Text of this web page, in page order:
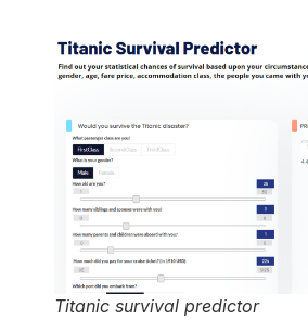
Titanic survival predictor